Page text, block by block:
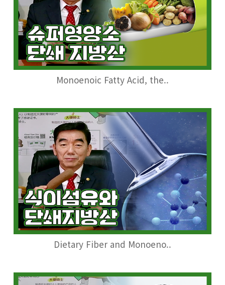
Monoenoic Fatty Acid, the..
Dietary Fiber and Monoeno..